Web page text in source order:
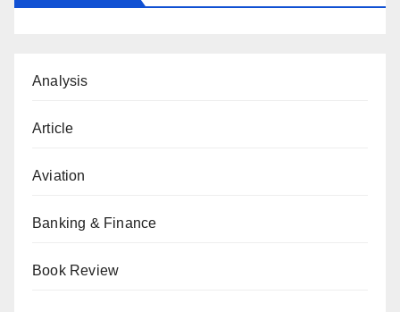
Analysis
Article
Aviation
Banking & Finance
Book Review